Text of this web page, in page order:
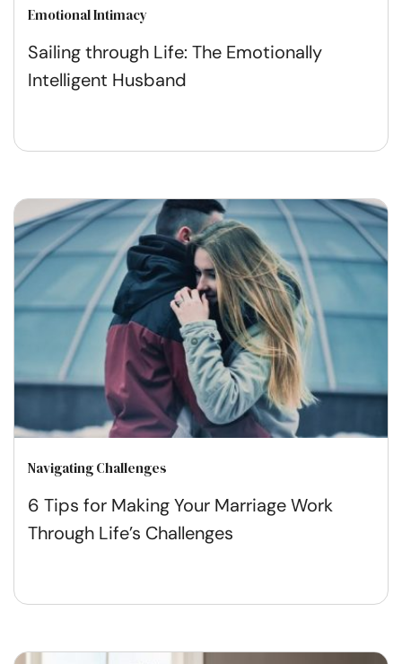
Emotional Intimacy
Sailing through Life: The Emotionally
Intelligent Husband
Navigating Challenges
6 Tips for Making Your Marriage Work
Through Life’s Challenges